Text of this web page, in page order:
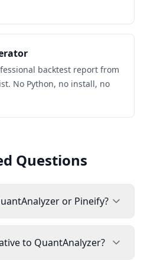
backtest report from
No Python, no install, no
Questions
or Pineify?
to QuantAnalyzer?